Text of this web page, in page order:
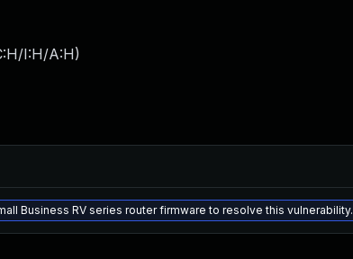
I:H/A:H)
Business RV series router firmware to resolve this vulnerability.